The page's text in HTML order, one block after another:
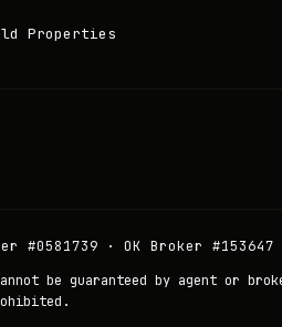
Properties
#0581739 · OK Broker #153647
be guaranteed by agent or